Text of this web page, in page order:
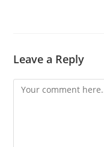
Leave a Reply
Comment